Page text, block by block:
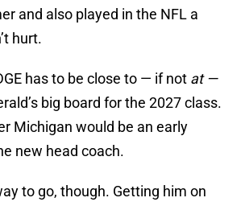
and also played in the NFL a
hurt.
has to be close to — if not at —
big board for the 2027 class.
Michigan would be an early
new head coach.
to go, though. Getting him on